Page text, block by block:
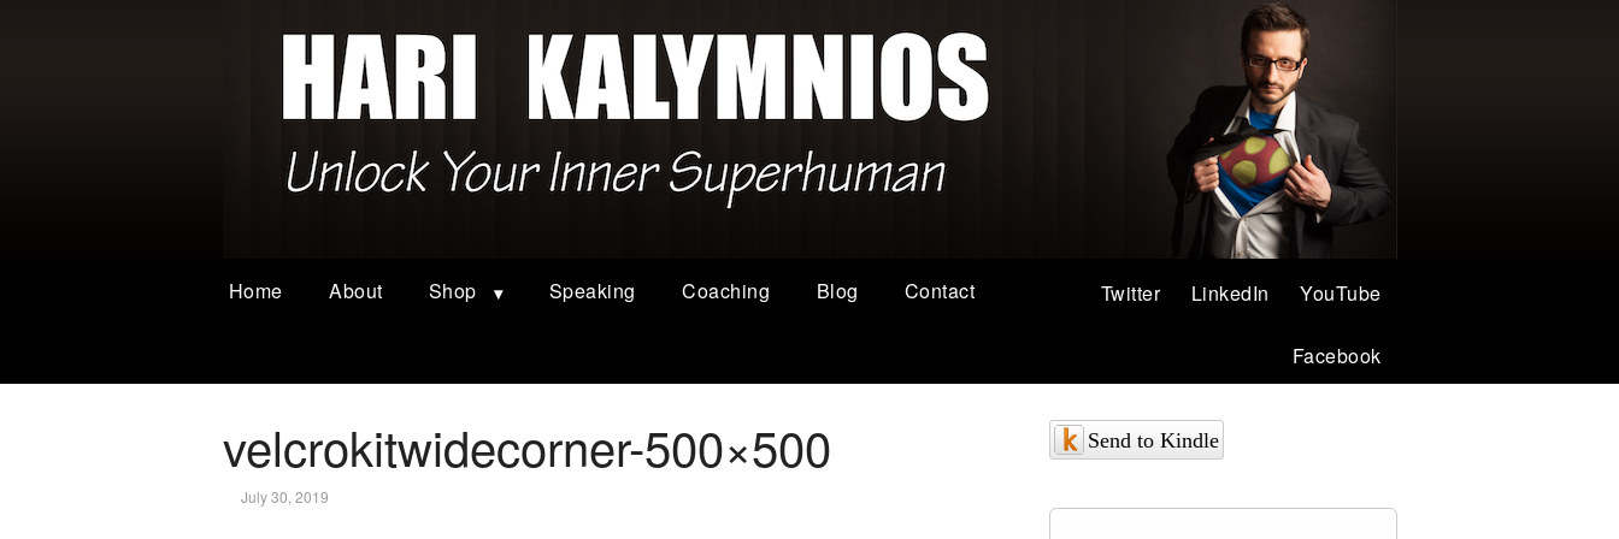
Home About Shop Speaking Coaching Blog Contact YouTube
LinkedIn
Twitter
Facebook
velcrokitwidecorner-500×500
July 30, 2019
Send to Kindle